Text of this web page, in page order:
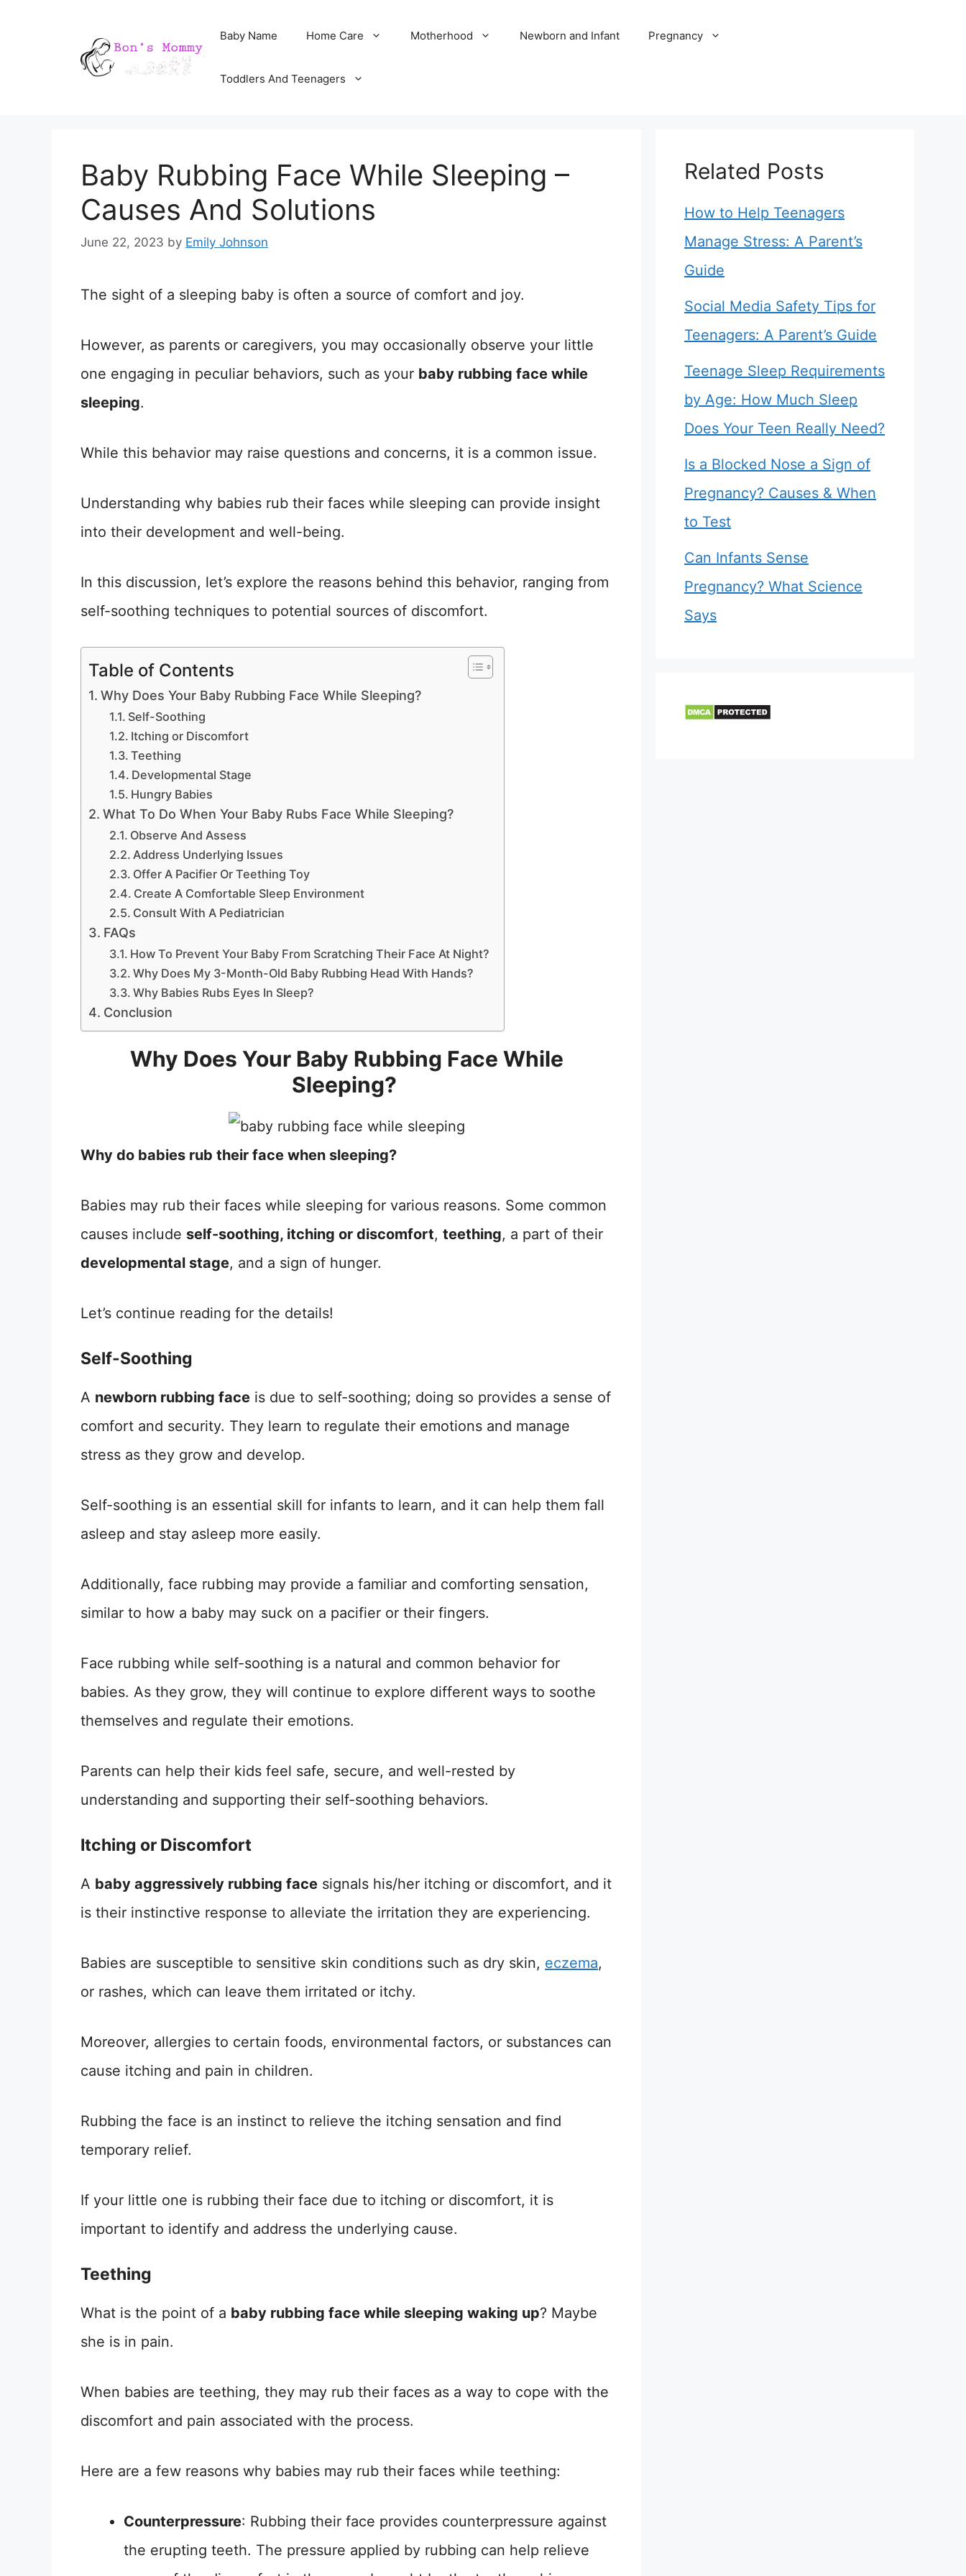
Baby Name Home Care Motherhood Newborn and Infant Pregnancy
Toddlers And Teenagers
Baby Rubbing Face While Sleeping –
Causes And Solutions
June 22, 2023 by Emily Johnson
The sight of a sleeping baby is often a source of comfort and joy.
However, as parents or caregivers, you may occasionally observe your little
one engaging in peculiar behaviors, such as your baby rubbing face while
sleeping.
While this behavior may raise questions and concerns, it is a common issue.
Understanding why babies rub their faces while sleeping can provide insight
into their development and well-being.
In this discussion, let’s explore the reasons behind this behavior, ranging from
self-soothing techniques to potential sources of discomfort.
Table of Contents
Why Does Your Baby Rubbing Face While Sleeping?
Self-Soothing
Itching or Discomfort
Teething
Developmental Stage
Hungry Babies
What To Do When Your Baby Rubs Face While Sleeping?
Observe And Assess
Address Underlying Issues
Offer A Pacifier Or Teething Toy
Create A Comfortable Sleep Environment
Consult With A Pediatrician
FAQs
How To Prevent Your Baby From Scratching Their Face At Night?
Why Does My 3-Month-Old Baby Rubbing Head With Hands?
Why Babies Rubs Eyes In Sleep?
Conclusion
Why Does Your Baby Rubbing Face While
Sleeping?
Why do babies rub their face when sleeping?
Babies may rub their faces while sleeping for various reasons. Some common
causes include self-soothing, itching or discomfort, teething, a part of their
developmental stage, and a sign of hunger.
Let’s continue reading for the details!
Self-Soothing
A newborn rubbing face is due to self-soothing; doing so provides a sense of
comfort and security. They learn to regulate their emotions and manage
stress as they grow and develop.
Self-soothing is an essential skill for infants to learn, and it can help them fall
asleep and stay asleep more easily.
Additionally, face rubbing may provide a familiar and comforting sensation,
similar to how a baby may suck on a pacifier or their fingers.
Face rubbing while self-soothing is a natural and common behavior for
babies. As they grow, they will continue to explore different ways to soothe
themselves and regulate their emotions.
Parents can help their kids feel safe, secure, and well-rested by
understanding and supporting their self-soothing behaviors.
Itching or Discomfort
A baby aggressively rubbing face signals his/her itching or discomfort, and it
is their instinctive response to alleviate the irritation they are experiencing.
Babies are susceptible to sensitive skin conditions such as dry skin, eczema,
or rashes, which can leave them irritated or itchy.
Moreover, allergies to certain foods, environmental factors, or substances can
cause itching and pain in children.
Rubbing the face is an instinct to relieve the itching sensation and find
temporary relief.
If your little one is rubbing their face due to itching or discomfort, it is
important to identify and address the underlying cause.
Teething
What is the point of a baby rubbing face while sleeping waking up? Maybe
she is in pain.
When babies are teething, they may rub their faces as a way to cope with the
discomfort and pain associated with the process.
Here are a few reasons why babies may rub their faces while teething:
Counterpressure: Rubbing their face provides counterpressure against
the erupting teeth. The pressure applied by rubbing can help relieve
Related Posts
How to Help Teenagers
Manage Stress: A Parent’s
Guide
Social Media Safety Tips for
Teenagers: A Parent’s Guide
Teenage Sleep Requirements
by Age: How Much Sleep
Does Your Teen Really Need?
Is a Blocked Nose a Sign of
Pregnancy? Causes & When
to Test
Can Infants Sense
Pregnancy? What Science
Says